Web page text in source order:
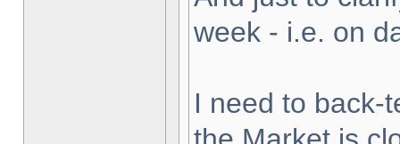
week - i.e. on
I need to back-